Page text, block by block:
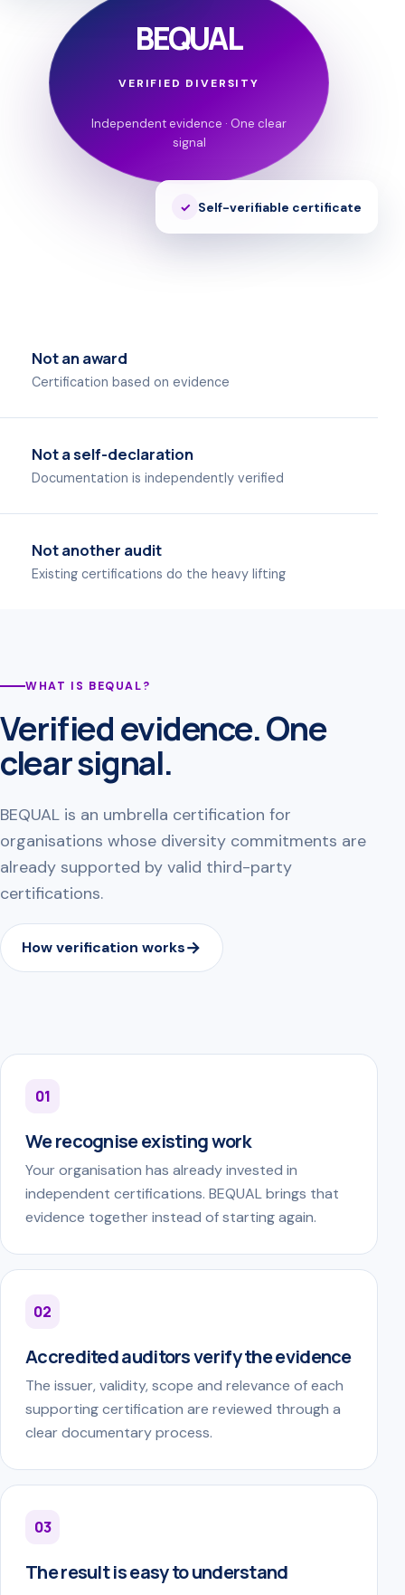
BEQUAL
VERIFIED DIVERSITY
Independent evidence · One clear
signal
Self-verifiable certificate
Not an award
Certification based on evidence
Not a self-declaration
Documentation is independently verified
Not another audit
Existing certifications do the heavy lifting
WHAT IS BEQUAL?
Verified evidence. One
clear signal.
BEQUAL is an umbrella certification for
organisations whose diversity commitments are
already supported by valid third-party
certifications.
How verification works
01
We recognise existing work
Your organisation has already invested in
independent certifications. BEQUAL brings that
evidence together instead of starting again.
02
Accredited auditors verify the evidence
The issuer, validity, scope and relevance of each
supporting certification are reviewed through a
clear documentary process.
03
The result is easy to understand